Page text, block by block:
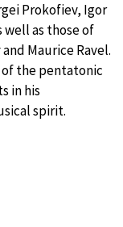
Prokofiev, Igor
well as those of
Maurice Ravel.
the pentatonic
in his
spirit.